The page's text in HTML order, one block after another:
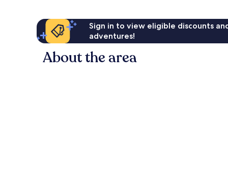
Sign in to view eligible discounts
adventures!
About the area